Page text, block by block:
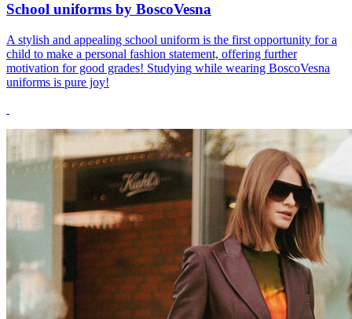
School uniforms by BoscoVesna
A stylish and appealing school uniform is the first opportunity for a
child to make a personal fashion statement, offering further
motivation for good grades! Studying while wearing BoscoVesna
uniforms is pure joy!